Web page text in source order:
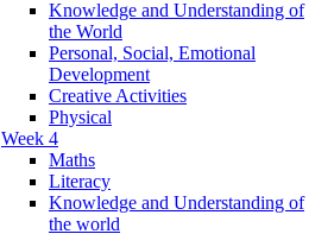
Knowledge and Understanding of
the World
Personal, Social, Emotional
Development
Creative Activities
Physical
Week 4
Maths
Literacy
Knowledge and Understanding of
the world